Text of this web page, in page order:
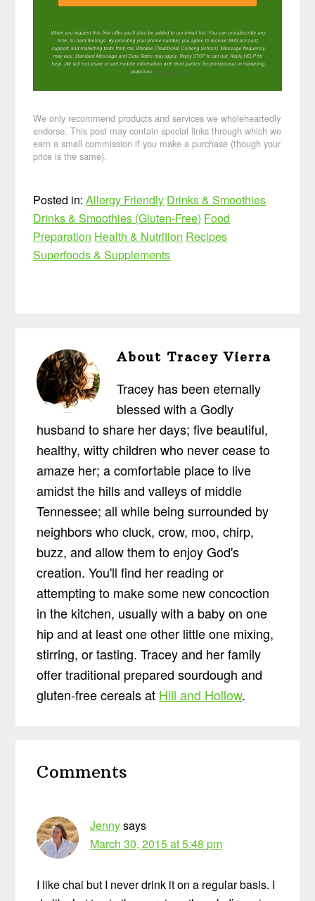
When you request this free offer, you'll also be added to our email list. You can unsubscribe any
time, no hard feelings. By providing your phone number, you agree to receive SMS account,
support, and marketing texts from me, Wardee (Traditional Cooking School). Message frequency
may vary. Standard Message and Data Rates may apply. Reply STOP to opt out. Reply HELP for
help. We will not share or sell mobile information with third parties for promotional or marketing
purposes. privacy policy
We only recommend products and services we wholeheartedly
endorse. This post may contain special links through which we
earn a small commission if you make a purchase (though your
price is the same).
Posted in:Allergy Friendly Drinks & Smoothies
Drinks & Smoothies (Gluten-Free) Food
Preparation Health & Nutrition Recipes
Superfoods & Supplements
AboutTracey Vierra
Tracey has been eternally
blessed with a Godly
husband to share her days; five beautiful,
healthy, witty children who never cease to
amaze her; a comfortable place to live
amidst the hills and valleys of middle
Tennessee; all while being surrounded by
neighbors who cluck, crow, moo, chirp,
buzz, and allow them to enjoy God's
creation. You'll find her reading or
attempting to make some new concoction
in the kitchen, usually with a baby on one
hip and at least one other little one mixing,
stirring, or tasting. Tracey and her family
offer traditional prepared sourdough and
gluten-free cereals at Hill and Hollow.
Interactions
Comments
Jennysays
March 30, 2015 at 5:48 pm
I like chai but I never drink it on a regular basis. I